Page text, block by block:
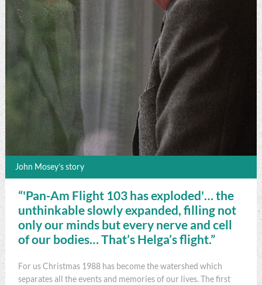
John Mosey’s story
“'Pan-Am Flight 103 has exploded'… the
unthinkable slowly expanded, filling not
only our minds but every nerve and cell
of our bodies… That’s Helga’s flight.”
For us Christmas 1988 has become the watershed which
separates all the events and memories of our lives. The first